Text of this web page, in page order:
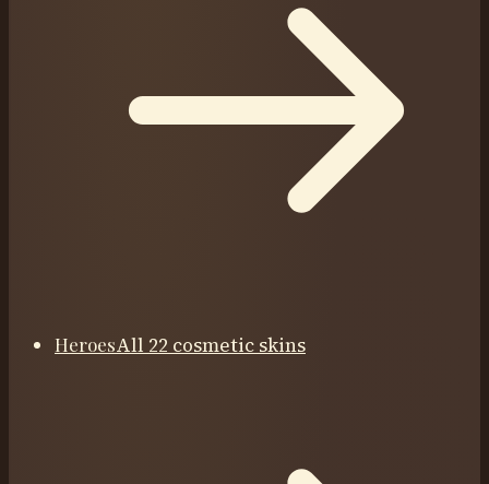
HeroesAll 22 cosmetic skins